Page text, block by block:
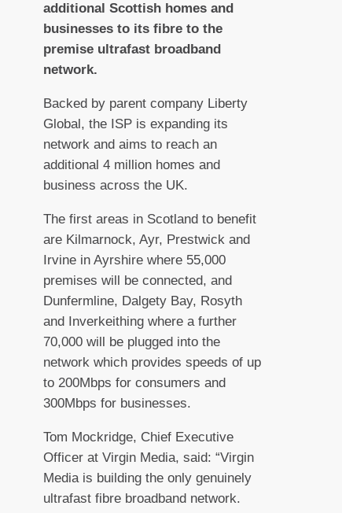
additional Scottish homes and
businesses to its fibre to the
premise ultrafast broadband
network.
Backed by parent company Liberty
Global, the ISP is expanding its
network and aims to reach an
additional 4 million homes and
business across the UK.
The first areas in Scotland to benefit
are Kilmarnock, Ayr, Prestwick and
Irvine in Ayrshire where 55,000
premises will be connected, and
Dunfermline, Dalgety Bay, Rosyth
and Inverkeithing where a further
70,000 will be plugged into the
network which provides speeds of up
to 200Mbps for consumers and
300Mbps for businesses.
Tom Mockridge, Chief Executive
Officer at Virgin Media, said: “Virgin
Media is building the only genuinely
ultrafast fibre broadband network.